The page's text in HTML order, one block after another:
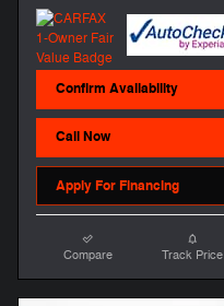
Confirm Availability
Call Now
Apply For Financing
Compare Track Price